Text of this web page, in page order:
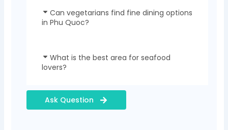
Can vegetarians find fine dining options
in Phu Quoc?
What is the best area for seafood
lovers?
Ask Question